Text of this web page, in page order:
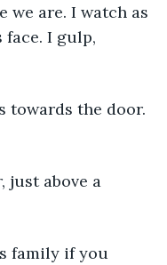
we are. I watch as
face. I gulp,
towards the door.
just above a
family if you